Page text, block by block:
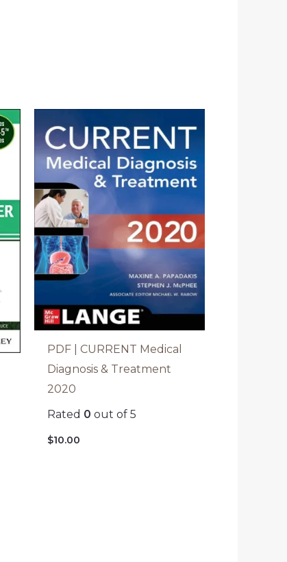
PDF | CURRENT Medical
Diagnosis & Treatment
2020
Rated 0 out of 5
$10.00